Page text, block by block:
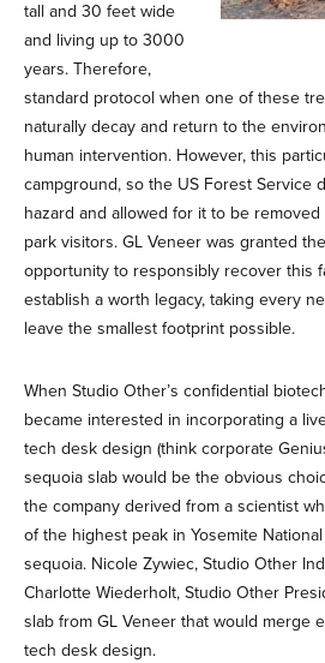
tall and 30 feet wide
and living up to 3000
years. Therefore,
standard protocol when one of these
naturally decay and return to the
human intervention. However, this
campground, so the US Forest Service
hazard and allowed for it to be
park visitors. GL Veneer was granted
opportunity to responsibly recover this
establish a worth legacy, taking every
leave the smallest footprint possible.
When Studio Other’s confidential
became interested in incorporating a
tech desk design (think corporate
sequoia slab would be the obvious
the company derived from a scientist
of the highest peak in Yosemite
sequoia. Nicole Zywiec, Studio Other
Charlotte Wiederholt, Studio Other
slab from GL Veneer that would merge
tech desk design.